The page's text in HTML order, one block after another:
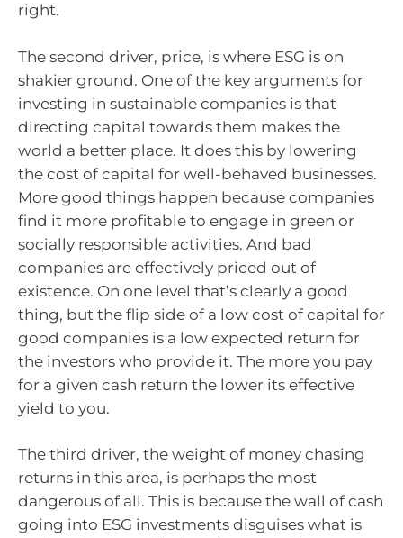
right.
The second driver, price, is where ESG is on
shakier ground. One of the key arguments for
investing in sustainable companies is that
directing capital towards them makes the
world a better place. It does this by lowering
the cost of capital for well-behaved businesses.
More good things happen because companies
find it more profitable to engage in green or
socially responsible activities. And bad
companies are effectively priced out of
existence. On one level that’s clearly a good
thing, but the flip side of a low cost of capital for
good companies is a low expected return for
the investors who provide it. The more you pay
for a given cash return the lower its effective
yield to you.
The third driver, the weight of money chasing
returns in this area, is perhaps the most
dangerous of all. This is because the wall of cash
going into ESG investments disguises what is